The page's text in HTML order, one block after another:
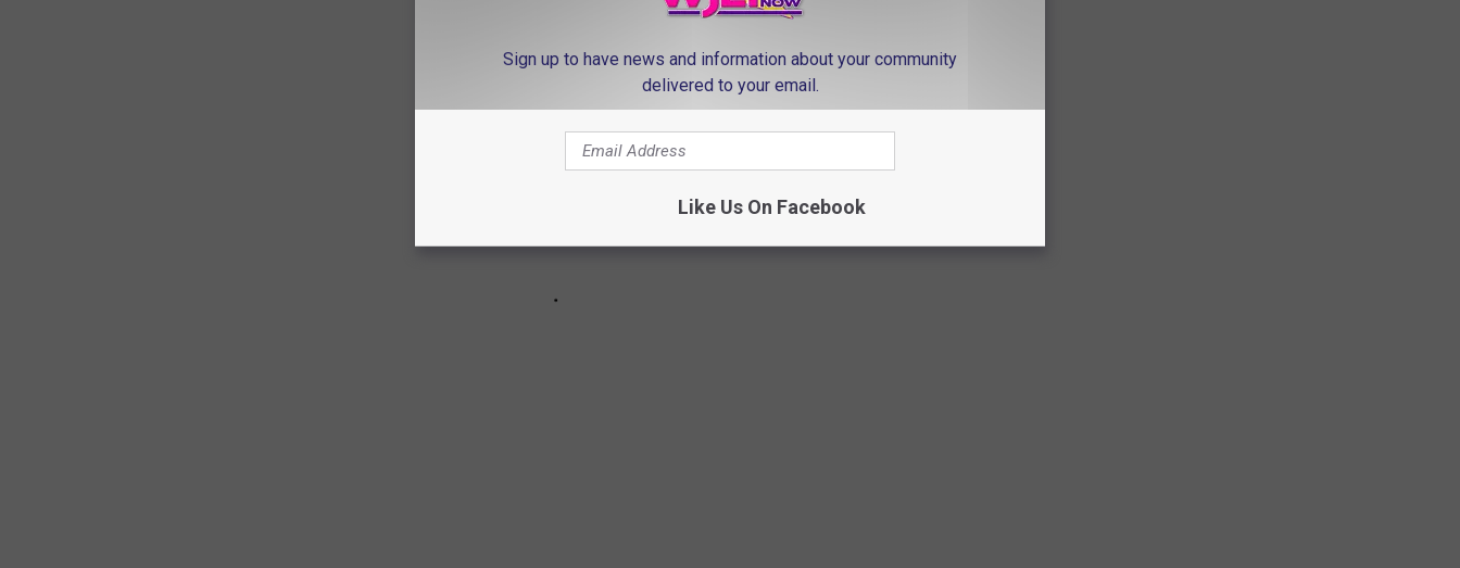
Sign up to have news and information about your community
delivered to your email.
Like Us On Facebook